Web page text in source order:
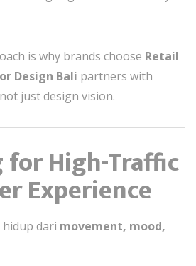
is why brands choose Retail
Design Bali partners with
just design vision.
High-Traffic
Experience
hidup dari movement, mood,